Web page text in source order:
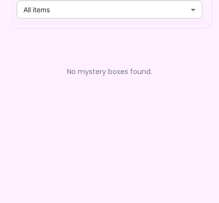
All items
No mystery boxes found.